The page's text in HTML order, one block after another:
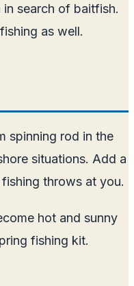
search of baitfish.
as well.
spinning rod in the
situations. Add a
throws at you.
hot and sunny
fishing kit.